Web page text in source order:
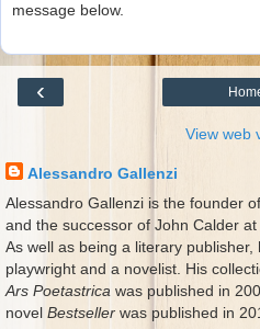
message below.
‹
View web
Alessandro Gallenzi
Alessandro Gallenzi is the founder
and the successor of John Calder
As well as being a literary
playwright and a novelist. His
Ars Poetastrica was published in
novel Bestseller was published in